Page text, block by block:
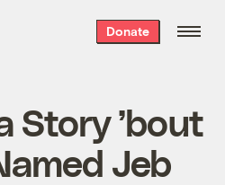
Donate
Story ’bout
Jeb